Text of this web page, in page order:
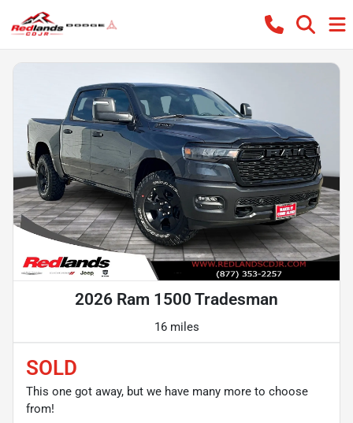
2026 Ram 1500 Tradesman
16 miles
SOLD
This one got away, but we have many more to choose
from!